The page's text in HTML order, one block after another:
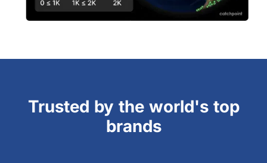
Trusted by the world's top
brands